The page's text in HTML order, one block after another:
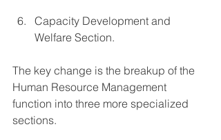
Capacity Development and
Welfare Section.
The key change is the breakup of the
Human Resource Management
function into three more specialized
sections.